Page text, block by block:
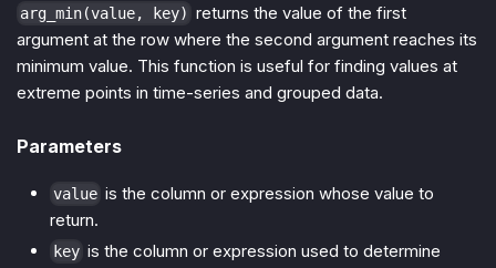
arg_min(value, key) returns the value of the first
argument at the row where the second argument reaches its
minimum value. This function is useful for finding values at
extreme points in time-series and grouped data.
Parameters
value is the column or expression whose value to
return.
key is the column or expression used to determine